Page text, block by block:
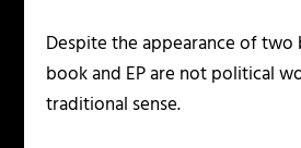
Despite the appearance of two
book and EP are not political
traditional sense.